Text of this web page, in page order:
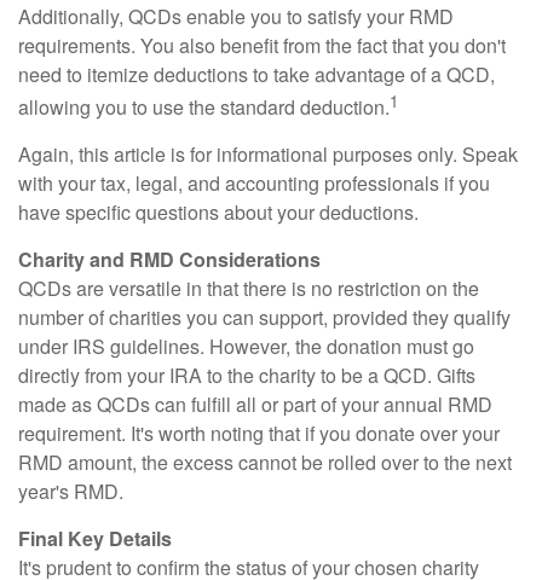
Additionally, QCDs enable you to satisfy your RMD
requirements. You also benefit from the fact that you don't
need to itemize deductions to take advantage of a QCD,
allowing you to use the standard deduction.1
Again, this article is for informational purposes only. Speak
with your tax, legal, and accounting professionals if you
have specific questions about your deductions.
Charity and RMD Considerations
QCDs are versatile in that there is no restriction on the
number of charities you can support, provided they qualify
under IRS guidelines. However, the donation must go
directly from your IRA to the charity to be a QCD. Gifts
made as QCDs can fulfill all or part of your annual RMD
requirement. It's worth noting that if you donate over your
RMD amount, the excess cannot be rolled over to the next
year's RMD.
Final Key Details
It's prudent to confirm the status of your chosen charity